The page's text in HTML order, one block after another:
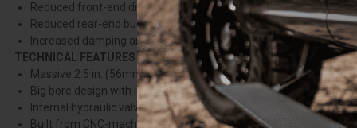
Reduced front-end diving when cornering or braking
Reduced rear-end bucking and lifting
Increased damping and spring rate for better handling when
TECHNICAL FEATURES
Massive 2.5 in. (56mm) hard-anodized aluminum body for
Big bore design with less restricted oil flow for increased
Internal hydraulic valving optimized for each vehicle platform
Built from CNC-machined and forged aluminum parts,